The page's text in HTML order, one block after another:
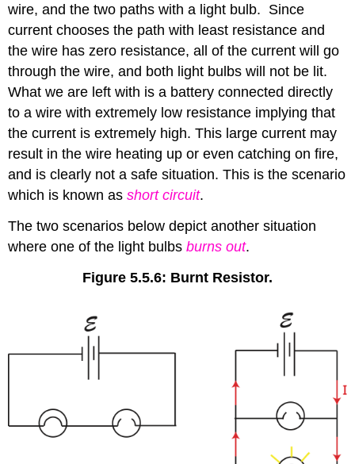
wire, and the two paths with a light bulb. Since
current chooses the path with least resistance and
the wire has zero resistance, all of the current will go
through the wire, and both light bulbs will not be lit.
What we are left with is a battery connected directly
to a wire with extremely low resistance implying that
the current is extremely high. This large current may
result in the wire heating up or even catching on fire,
and is clearly not a safe situation. This is the scenario
which is known asshort circuit.
The two scenarios below depict another situation
where one of the light bulbsburns out.
Figure 5.5.6: Burnt Resistor.